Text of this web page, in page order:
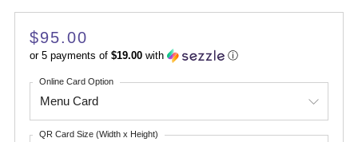
Regular
price
$95.00
or 5 payments of $19.00 with ⓘ
Online Card Option
QR Card Size (Width x Height)